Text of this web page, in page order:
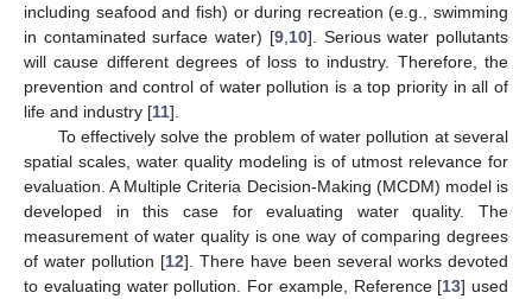
including seafood and fish) or during recreation (e.g., swimming
in contaminated surface water) [9, 10]. Serious water pollutants
will cause different degrees of loss to industry. Therefore, the
prevention and control of water pollution is a top priority in all of
life and industry [11].
To effectively solve the problem of water pollution at several
spatial scales, water quality modeling is of utmost relevance for
evaluation. A Multiple Criteria Decision-Making (MCDM) model is
developed in this case for evaluating water quality. The
measurement of water quality is one way of comparing degrees
of water pollution [12]. There have been several works devoted
to evaluating water pollution. For example, Reference [13] used